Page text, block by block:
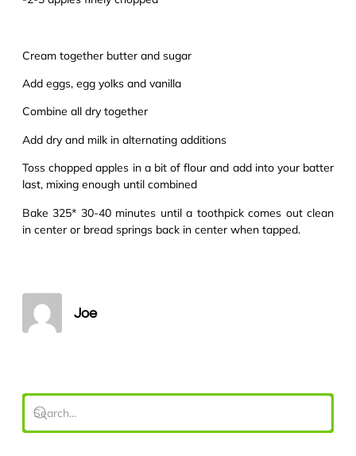
Cream together butter and sugar
Add eggs, egg yolks and vanilla
Combine all dry together
Add dry and milk in alternating additions
Toss chopped apples in a bit of flour and add into your batter
last, mixing enough until combined
Bake 325* 30-40 minutes until a toothpick comes out clean
in center or bread springs back in center when tapped.
Joe